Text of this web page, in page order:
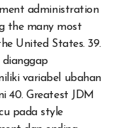
administration
the many most
United States. 39.
dianggap
variabel ubahan
40. Greatest JDM
pada style